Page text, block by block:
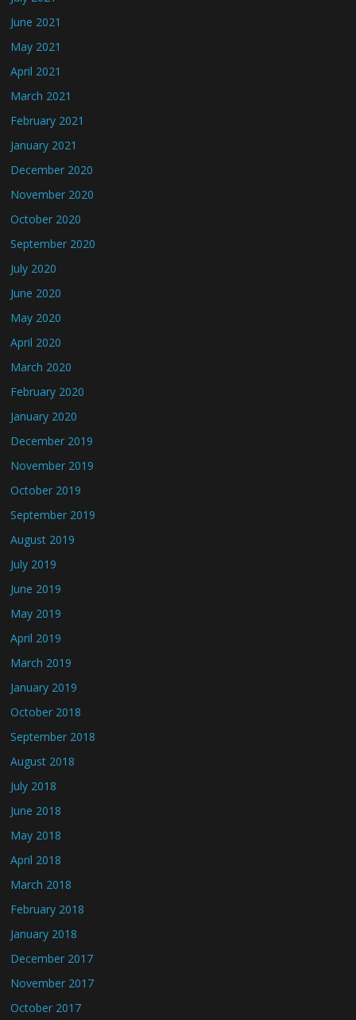
June 2021
May 2021
April 2021
March 2021
February 2021
January 2021
December 2020
November 2020
October 2020
September 2020
July 2020
June 2020
May 2020
April 2020
March 2020
February 2020
January 2020
December 2019
November 2019
October 2019
September 2019
August 2019
July 2019
June 2019
May 2019
April 2019
March 2019
January 2019
October 2018
September 2018
August 2018
July 2018
June 2018
May 2018
April 2018
March 2018
February 2018
January 2018
December 2017
November 2017
October 2017